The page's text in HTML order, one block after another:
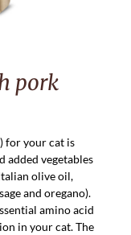
pork
for your cat is
added vegetables
olive oil,
and oregano).
amino acid
in your cat. The